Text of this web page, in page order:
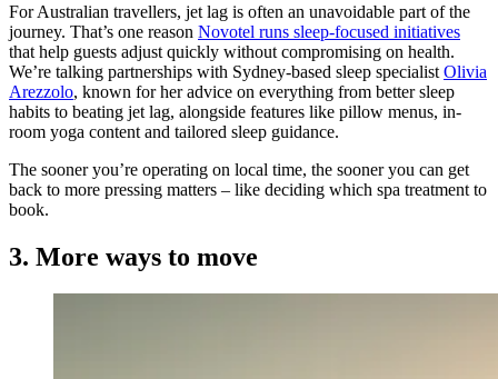
For Australian travellers, jet lag is often an unavoidable part of the
journey. That’s one reason Novotel runs sleep-focused initiatives
that help guests adjust quickly without compromising on health.
We’re talking partnerships with Sydney-based sleep specialist Olivia
Arezzolo, known for her advice on everything from better sleep
habits to beating jet lag, alongside features like pillow menus, in-
room yoga content and tailored sleep guidance.
The sooner you’re operating on local time, the sooner you can get
back to more pressing matters – like deciding which spa treatment to
book.
3. More ways to move